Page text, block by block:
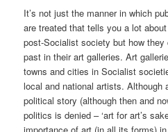
It’s not just the manner in which
are treated that tells you a lot
post-Socialist society but how
past in their art galleries. Art
towns and cities in Socialist
local and national artists. Although
political story (although then and
politics is denied – ‘art for art’s